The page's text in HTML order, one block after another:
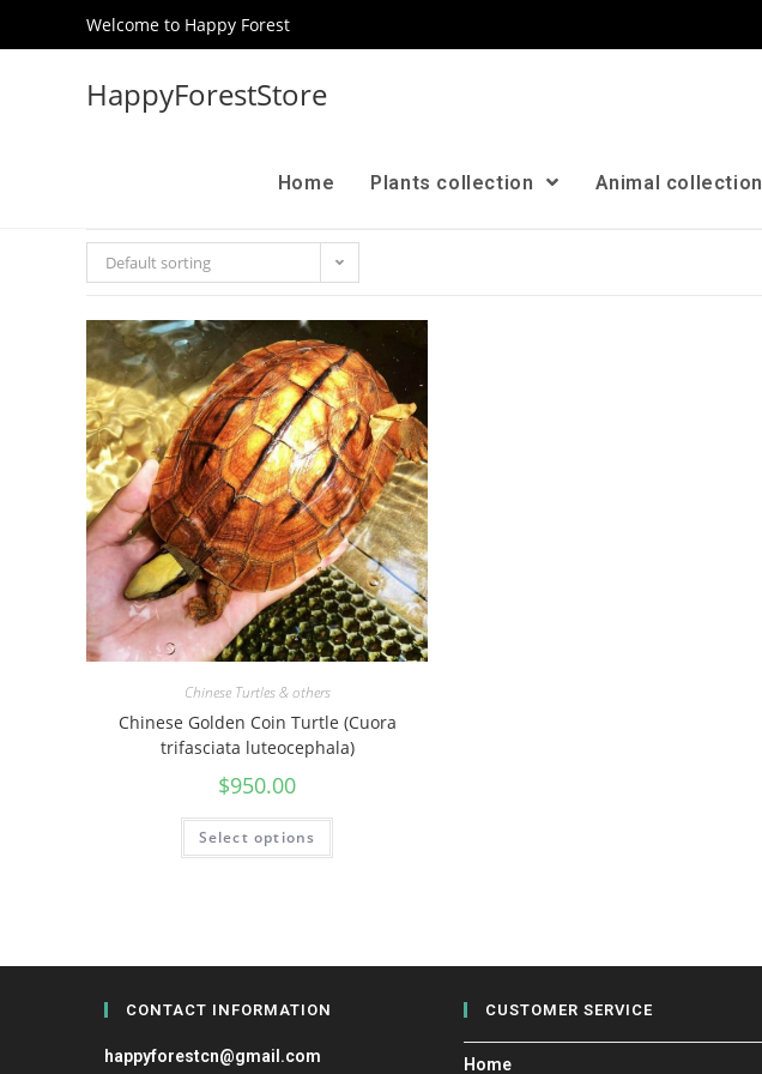
Welcome to Happy Forest
HappyForestStore
Home Plants collection Animal collection
Default sorting
Chinese Turtles & others
Chinese Golden Coin Turtle (Cuora
trifasciata luteocephala)
$950.00
Select options
CONTACT INFORMATION
happyforestcn@gmail.com
CUSTOMER SERVICE
Home